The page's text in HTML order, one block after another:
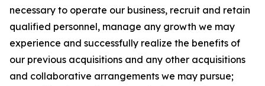
necessary to operate our business, recruit and retain
qualified personnel, manage any growth we may
experience and successfully realize the benefits of
our previous acquisitions and any other acquisitions
and collaborative arrangements we may pursue;